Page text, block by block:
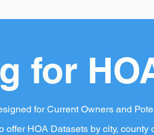
for
for Current Owners and
offer HOA Datasets by city, county